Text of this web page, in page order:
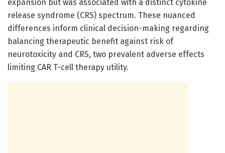
expansion but was associated with a distinct cytokine
release syndrome (CRS) spectrum. These nuanced
differences inform clinical decision-making regarding
balancing therapeutic benefit against risk of
neurotoxicity and CRS, two prevalent adverse effects
limiting CAR T-cell therapy utility.